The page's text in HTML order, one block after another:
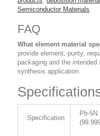
Semiconductor Materials.
FAQ
What element material
provide element, purity,
packaging and the
synthesis application.
Specification
Pb-5N